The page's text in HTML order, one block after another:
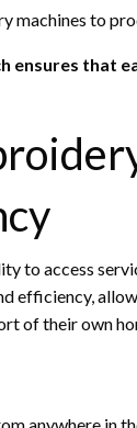
machines to
ensures that
to access
efficiency,
of their own